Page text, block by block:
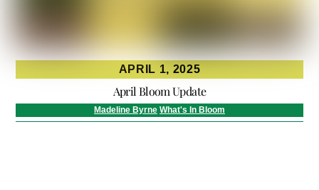
APRIL 1, 2025
April Bloom Update
Madeline Byrne What's In Bloom